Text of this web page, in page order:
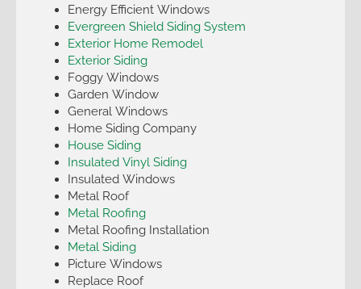
Energy Efficient Windows
Evergreen Shield Siding System
Exterior Home Remodel
Exterior Siding
Foggy Windows
Garden Window
General Windows
Home Siding Company
House Siding
Insulated Vinyl Siding
Insulated Windows
Metal Roof
Metal Roofing
Metal Roofing Installation
Metal Siding
Picture Windows
Replace Roof